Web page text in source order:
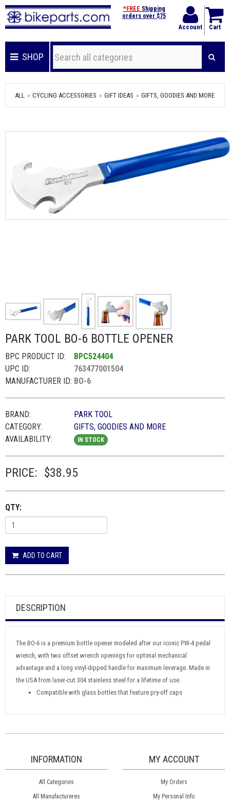
Account Cart
*FREE Shipping
orders over $75
SHOP
ALL CYCLING ACCESSORIES GIFT IDEAS GIFTS, GOODIES AND MORE
PARK TOOL BO-6 BOTTLE OPENER
BPC PRODUCT ID:
BPC524404
UPC ID:
763477001504
MANUFACTURER ID: BO-6
BRAND:
PARK TOOL
CATEGORY:
GIFTS, GOODIES AND MORE
AVAILABILITY:
IN STOCK
PRICE: $38.95
QTY:
ADD TO CART
DESCRIPTION
The BO-6 is a premium bottle opener modeled after our iconic PW-4 pedal
wrench, with two offset wrench openings for optimal mechanical
advantage and a long vinyl-dipped handle for maximum leverage. Made in
the USA from laser-cut 304 stainless steel for a lifetime of use.
Compatible with glass bottles that feature pry-off caps
INFORMATION
All Categories
All Manufactureres
MY ACCOUNT
My Orders
My Personal Info